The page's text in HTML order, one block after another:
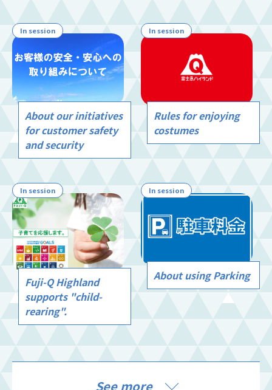
In session
About our initiatives
for customer safety
and security
In session
Rules for enjoying
costumes
In session
Fuji-Q Highland
supports "child-
rearing".
In session
About using Parking
See more